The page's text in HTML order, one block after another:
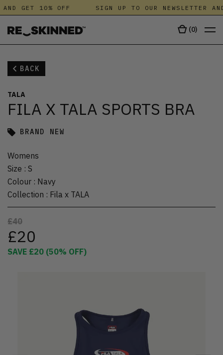
GET 10% OFF SIGN UP TO OUR NEWSLETTER
(0)
BACK
TALA
FILA X TALA SPORTS BRA
BRAND NEW
Womens
Size : S
Colour : Navy
Collection : Fila x TALA
£40
£20
SAVE £20 (50% OFF)